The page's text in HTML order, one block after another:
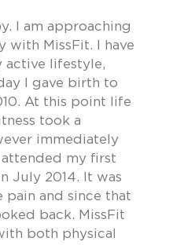
I am approaching
with MissFit. I have
active lifestyle,
I gave birth to
At this point life
took a
immediately
my first
July 2014. It was
pain and since that
back. MissFit
both physical